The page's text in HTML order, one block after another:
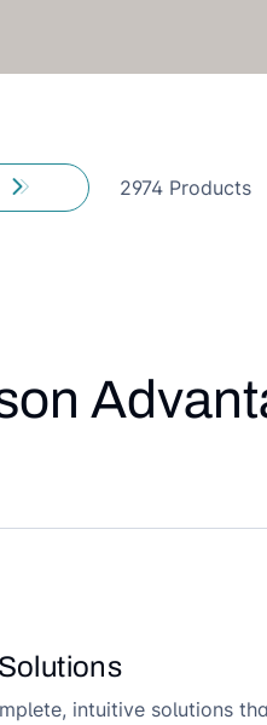
2974 Products
intuitive solutions